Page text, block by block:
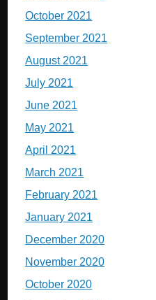
October 2021
September 2021
August 2021
July 2021
June 2021
May 2021
April 2021
March 2021
February 2021
January 2021
December 2020
November 2020
October 2020